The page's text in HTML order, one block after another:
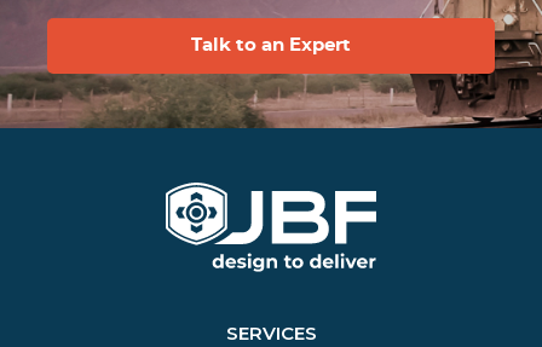
Talk to an Expert
SERVICES